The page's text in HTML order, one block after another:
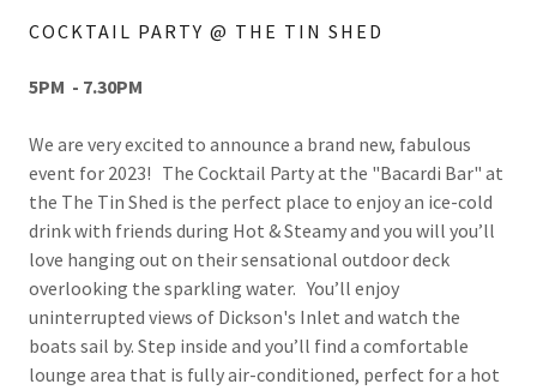
COCKTAIL PARTY @ THE TIN SHED
5PM - 7.30PM
We are very excited to announce a brand new, fabulous
event for 2023! The Cocktail Party at the "Bacardi Bar" at
the The Tin Shed is the perfect place to enjoy an ice-cold
drink with friends during Hot & Steamy and you will you’ll
love hanging out on their sensational outdoor deck
overlooking the sparkling water. You’ll enjoy
uninterrupted views of Dickson's Inlet and watch the
boats sail by. Step inside and you’ll find a comfortable
lounge area that is fully air-conditioned, perfect for a hot